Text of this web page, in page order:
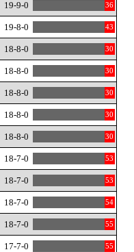
19-9-0 36
19-8-0 43
18-8-0 30
18-8-0 30
18-8-0 30
18-8-0 30
18-8-0 30
18-7-0 53
18-7-0 53
18-7-0 54
18-7-0 55
17-7-0 55